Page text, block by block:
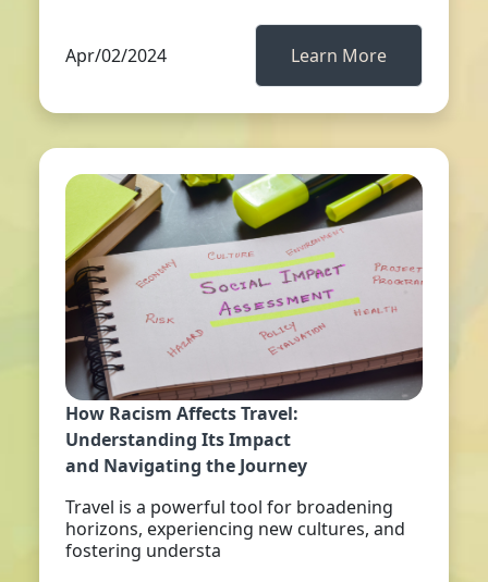
Apr/02/2024 Learn More
How Racism Affects Travel:
Understanding Its Impact
and Navigating the Journey
Travel is a powerful tool for broadening
horizons, experiencing new cultures, and
fostering understa